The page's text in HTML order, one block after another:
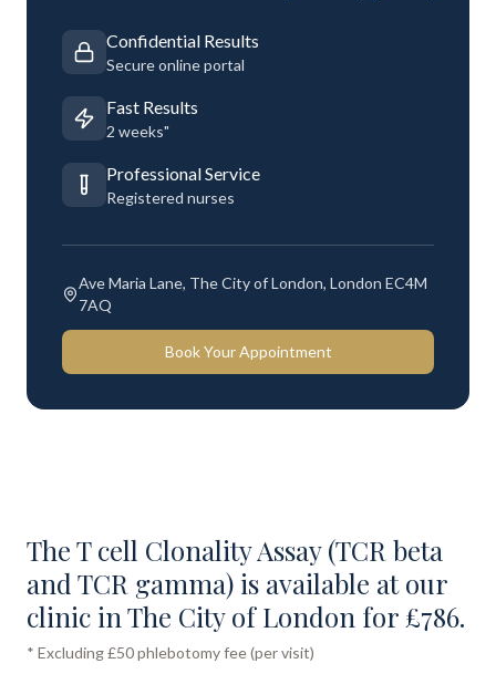
Confidential Results
Secure online portal
Fast Results
2 weeks"
Professional Service
Registered nurses
Ave Maria Lane, The City of London, London EC4M
7AQ
Book Your Appointment
The T cell Clonality Assay (TCR beta
and TCR gamma) is available at our
clinic in The City of London for £786.
* Excluding £50 phlebotomy fee (per visit)